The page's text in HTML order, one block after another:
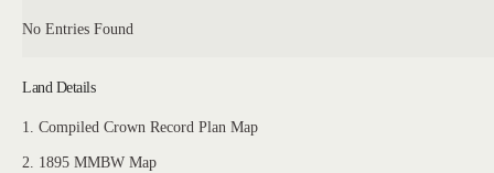
No Entries Found
Land Details
1. Compiled Crown Record Plan Map
2. 1895 MMBW Map